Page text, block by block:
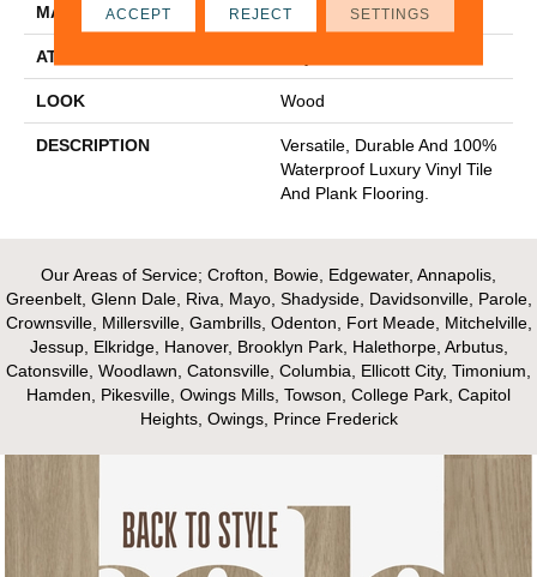
MATERIAL Ultimate Flex LVT
ATTACHED PAD
LOOK Wood
DESCRIPTION
Versatile, Durable And 100%
Waterproof Luxury Vinyl Tile
And Plank Flooring.
Our Areas of Service; Crofton, Bowie, Edgewater, Annapolis,
Greenbelt, Glenn Dale, Riva, Mayo, Shadyside, Davidsonville, Parole,
Crownsville, Millersville, Gambrills, Odenton, Fort Meade, Mitchelville,
Jessup, Elkridge, Hanover, Brooklyn Park, Halethorpe, Arbutus,
Catonsville, Woodlawn, Catonsville, Columbia, Ellicott City, Timonium,
Hamden, Pikesville, Owings Mills, Towson, College Park, Capitol
Heights, Owings, Prince Frederick
ACCEPT REJECT SETTINGS